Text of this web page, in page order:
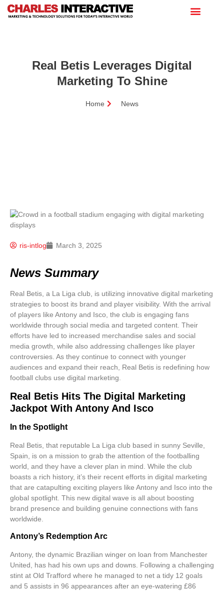
Real Betis Leverages Digital
Marketing To Shine
Home News
ris-intlog March 3, 2025
News Summary
Real Betis, a La Liga club, is utilizing innovative digital marketing
strategies to boost its brand and player visibility. With the arrival
of players like Antony and Isco, the club is engaging fans
worldwide through social media and targeted content. Their
efforts have led to increased merchandise sales and social
media growth, while also addressing challenges like player
controversies. As they continue to connect with younger
audiences and expand their reach, Real Betis is redefining how
football clubs use digital marketing.
Real Betis Hits The Digital Marketing
Jackpot With Antony And Isco
In the Spotlight
Real Betis, that reputable La Liga club based in sunny Seville,
Spain, is on a mission to grab the attention of the footballing
world, and they have a clever plan in mind. While the club
boasts a rich history, it’s their recent efforts in digital marketing
that are catapulting exciting players like Antony and Isco into the
global spotlight. This new digital wave is all about boosting
brand presence and building genuine connections with fans
worldwide.
Antony’s Redemption Arc
Antony, the dynamic Brazilian winger on loan from Manchester
United, has had his own ups and downs. Following a challenging
stint at Old Trafford where he managed to net a tidy 12 goals
and 5 assists in 96 appearances after an eye-watering £86